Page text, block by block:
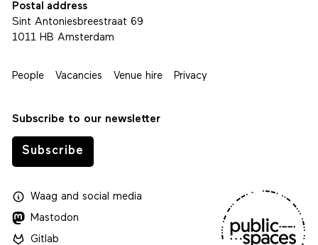
Postal address
Sint Antoniesbreestraat 69
1011 HB Amsterdam
People Vacancies Venue hire Privacy
Subscribe to our newsletter
Subscribe
Waagand social media
Mastodon
Gitlab